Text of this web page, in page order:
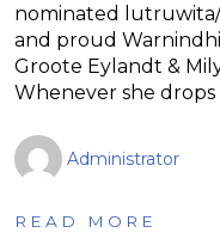
nominated
and proud
Groote Eylandt &
Whenever she drops
Administrator
READ MORE